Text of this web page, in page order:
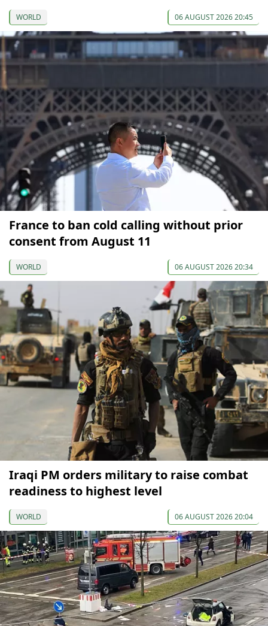
WORLD 06 AUGUST 2026 20:45
France to ban cold calling without prior
consent from August 11
WORLD 06 AUGUST 2026 20:34
Iraqi PM orders military to raise combat
readiness to highest level
WORLD 06 AUGUST 2026 20:04